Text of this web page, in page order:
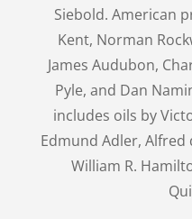
Siebold. American
Kent, Norman
James Audubon,
Pyle, and Dan
includes oils by
Edmund Adler, Alfred
William R.